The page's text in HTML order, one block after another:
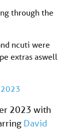
through the
ncuti were
extras aswell
2023 with
David